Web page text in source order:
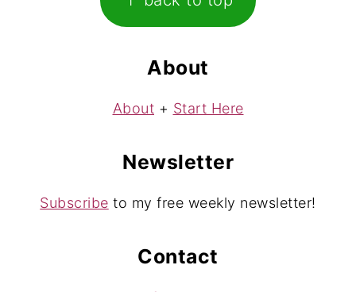
About
About + Start Here
Newsletter
Subscribe to my free weekly newsletter!
Contact